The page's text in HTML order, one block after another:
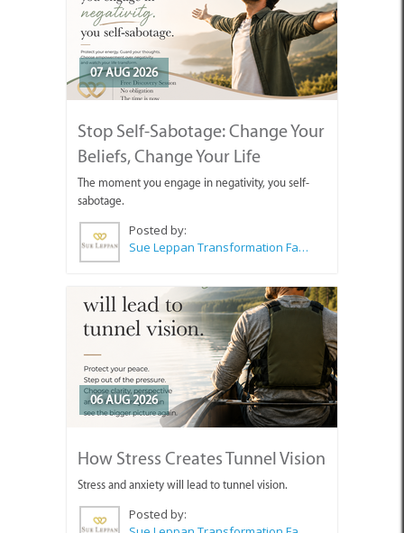
07 AUG 2026
Stop Self-Sabotage: Change Your
Beliefs, Change Your Life
The moment you engage in negativity, you self-
sabotage.
Posted by:
Sue Leppan Transformation Facilitator & Life Coach
06 AUG 2026
How Stress Creates Tunnel Vision
Stress and anxiety will lead to tunnel vision.
Posted by: